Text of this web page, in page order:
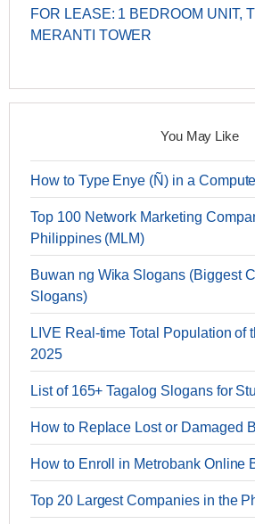
FOR LEASE: 1 BEDROOM UNIT,
MERANTI TOWER
You May Like
How to Type Enye (Ñ) in a
Top 100 Network Marketing
Philippines (MLM)
Buwan ng Wika Slogans (Biggest
Slogans)
LIVE Real-time Total Population of
2025
List of 165+ Tagalog Slogans for
How to Replace Lost or Damaged
How to Enroll in Metrobank Online
Top 20 Largest Companies in the